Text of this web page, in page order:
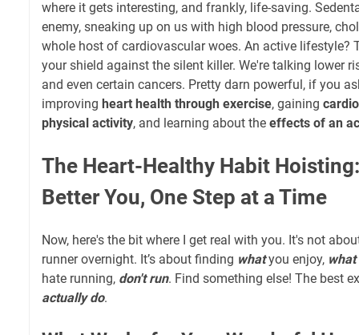
where it gets interesting, and frankly, life-saving.
enemy, sneaking up on us with high blood pressure,
whole host of cardiovascular woes. An active lifestyle?
your shield against the silent killer. We're talking lower
and even certain cancers. Pretty darn powerful, if you
improving heart health through exercise, gaining
physical activity, and learning about the effects of an
The Heart-Healthy Habit
Better You, One Step at a Time
Now, here's the bit where I get real with you. It's not
runner overnight. It’s about finding whatyou enjoy,
hate running, don't run. Find something else! The best
actually do.